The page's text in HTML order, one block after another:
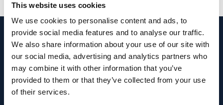
This website uses cookies
We use cookies to personalise content and ads, to
provide social media features and to analyse our traffic.
We also share information about your use of our site with
our social media, advertising and analytics partners who
may combine it with other information that you’ve
provided to them or that they’ve collected from your use
of their services.
View in PubMed
Recent News